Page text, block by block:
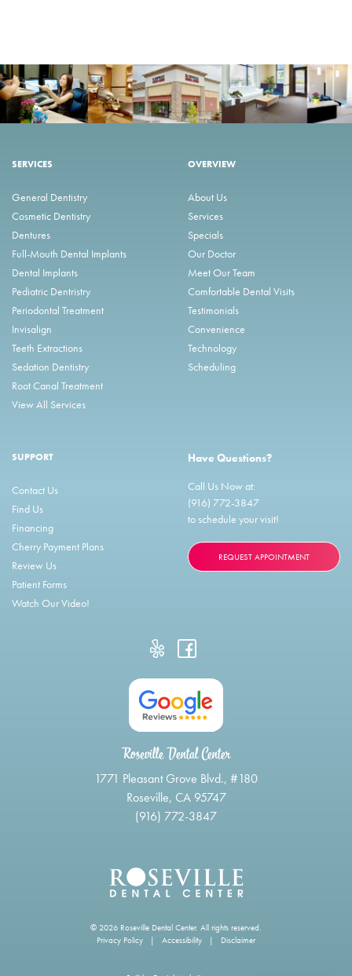
SERVICES
General Dentistry
Cosmetic Dentistry
Dentures
Full-Mouth Dental Implants
Dental Implants
Pediatric Dentristry
Periodontal Treatment
Invisalign
Teeth Extractions
Sedation Dentistry
Root Canal Treatment
View All Services
OVERVIEW
About Us
Services
Specials
Our Doctor
Meet Our Team
Comfortable Dental Visits
Testimonials
Convenience
Technology
Scheduling
SUPPORT
Contact Us
Find Us
Financing
Cherry Payment Plans
Review Us
Patient Forms
Watch Our Video!
Have Questions?
Call Us Now at:
(916) 772-3847
to schedule your visit!
REQUEST APPOINTMENT
Roseville Dental Center
1771 Pleasant Grove Blvd., #180
Roseville, CA 95747
(916) 772-3847
© 2026 Roseville Dental Center. All rights reserved.
Privacy Policy | Accessibility | Disclaimer